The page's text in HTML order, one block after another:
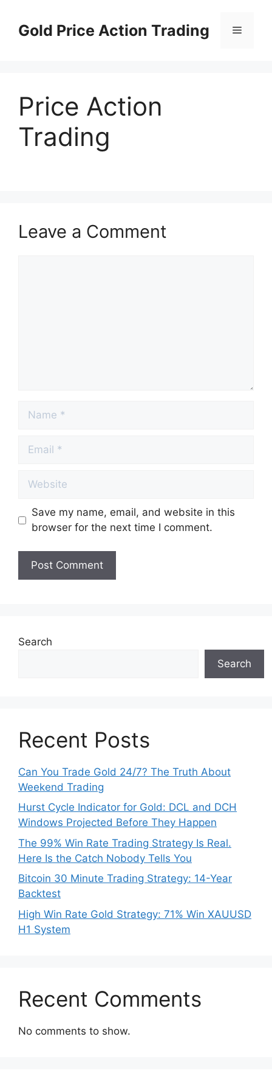
contentGold Price Action Trading Menu
Price Action
Trading
Leave a Comment
Website
Save my name, email, and website in this
browser for the next time I comment.
Search
Search
Recent Posts
Can You Trade Gold 24/7? The Truth About
Weekend Trading
Hurst Cycle Indicator for Gold: DCL and DCH
Windows Projected Before They Happen
The 99% Win Rate Trading Strategy Is Real.
Here Is the Catch Nobody Tells You
Bitcoin 30 Minute Trading Strategy: 14-Year
Backtest
High Win Rate Gold Strategy: 71% Win XAUUSD
H1 System
Recent Comments
No comments to show.